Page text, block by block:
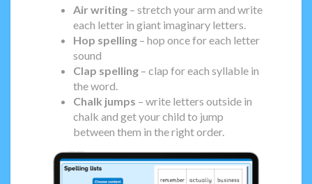
Air writing – stretch your arm and write
each letter in giant imaginary letters.
Hop spelling – hop once for each letter
sound
Clap spelling – clap for each syllable in
the word.
Chalk jumps – write letters outside in
chalk and get your child to jump
between them in the right order.